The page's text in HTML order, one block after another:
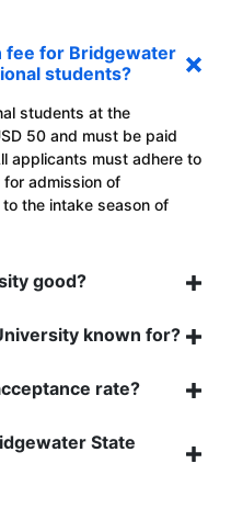
fee for Bridgewater
students?
students at the
50 and must be paid
applicants must adhere to
admission of
the intake season of
good?
known for?
rate?